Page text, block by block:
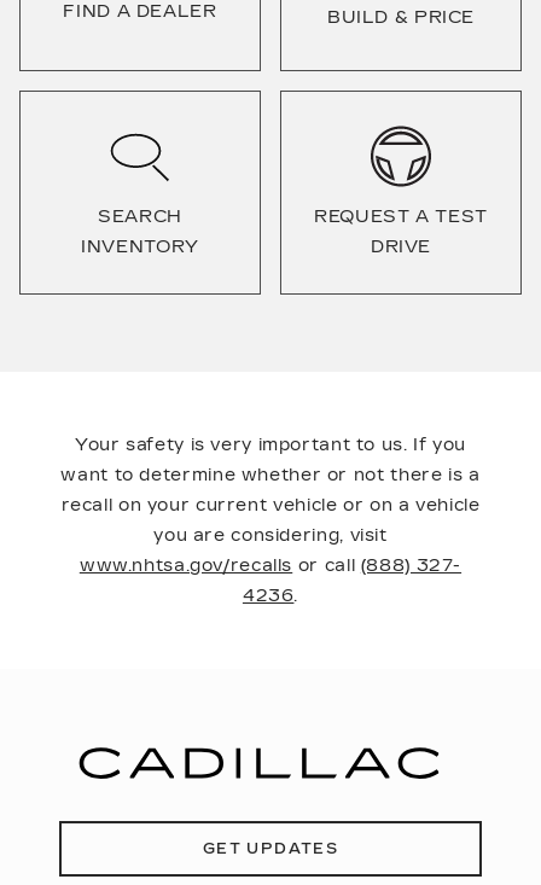
FIND A DEALER BUILD & PRICE
SEARCH
INVENTORY
REQUEST A TEST
DRIVE
Your safety is very important to us. If you
want to determine whether or not there is a
recall on your current vehicle or on a vehicle
you are considering, visit
www.nhtsa.gov/recalls or call (888) 327-
4236.